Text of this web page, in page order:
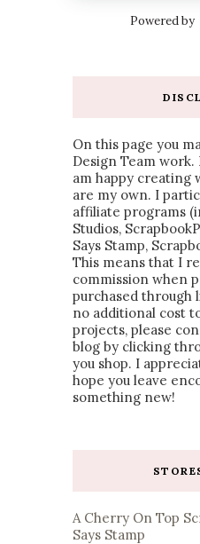
Powered by
On this page you
Design Team
am happy creating
are my own. I
affiliate programs
Studios,
Says Stamp,
This means that I
commission when
purchased through
no additional cost
projects, please
blog by clicking
you shop. I
hope you leave
something new!
A Cherry On Top
Says Stamp